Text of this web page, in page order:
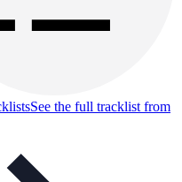
See the full tracklist from